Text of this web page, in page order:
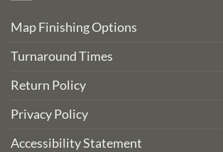
Map Finishing Options
Turnaround Times
Return Policy
Privacy Policy
Accessibility Statement